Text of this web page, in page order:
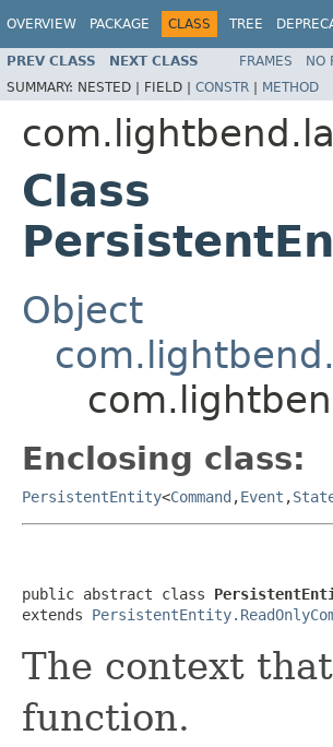
OVERVIEW PACKAGE CLASS TREE
PREV CLASS NEXT CLASS FRAMES NO
SUMMARY: NESTED | FIELD | CONSTR | METHOD
Class
Object
Enclosing class:
PersistentEntity<Command ,Event ,
public abstract class
extends
The context
function.